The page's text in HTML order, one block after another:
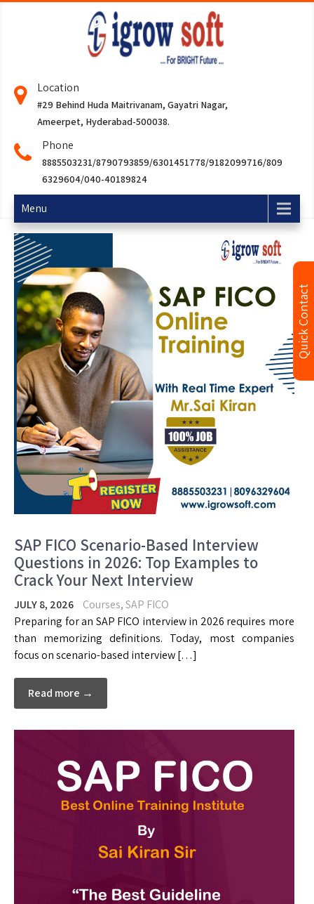
Location
#29 Behind Huda Maitrivanam, Gayatri Nagar,
Ameerpet, Hyderabad-500038.
Phone
8885503231/8790793859/6301451778/9182099716/809
6329604/040-40189824
Menu
SAP FICO Scenario-Based Interview
Questions in 2026: Top Examples to
Crack Your Next Interview
JULY 8, 2026 Courses,SAP FICO
Preparing for an SAP FICO interview in 2026 requires more
than memorizing definitions. Today, most companies
focus on scenario-based interview […]
Read more →
Quick Contact